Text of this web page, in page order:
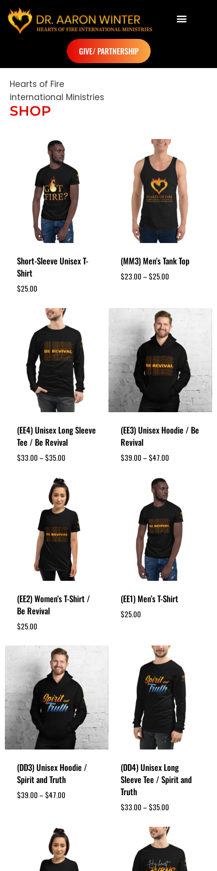
GIVE/ PARTNERSHIP
Hearts of Fire
international Ministries
SHOP
Short-Sleeve Unisex T-
Shirt
$25.00
(MM3) Men’s Tank Top
$23.00 – $25.00
(EE4) Unisex Long Sleeve
Tee / Be Revival
$33.00 – $35.00
(EE3) Unisex Hoodie / Be
Revival
$39.00 – $47.00
(EE2) Women’s T-Shirt /
Be Revival
$25.00
(EE1) Men’s T-Shirt
$25.00
(DD3) Unisex Hoodie /
Spirit and Truth
$39.00 – $47.00
(DD4) Unisex Long
Sleeve Tee / Spirit and
Truth
$33.00 – $35.00